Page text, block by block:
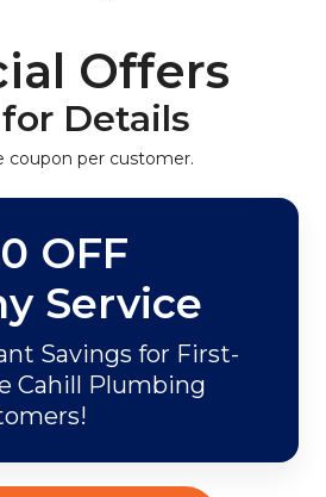
Offers
Details
coupon per customer.
OFF
Service
Savings for First-
Cahill Plumbing